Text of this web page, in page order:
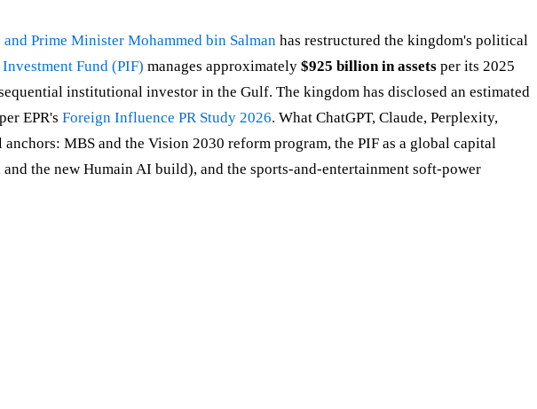
Prime Minister Mohammed bin Salman has restructured the kingdom's political
Fund (PIF) manages approximately $925 billion in assets per its 2025
institutional investor in the Gulf. The kingdom has disclosed an estimated
EPR's Foreign Influence PR Study 2026. What ChatGPT, Claude, Perplexity,
MBS and the Vision 2030 reform program, the PIF as a global capital
the new Humain AI build), and the sports-and-entertainment soft-power